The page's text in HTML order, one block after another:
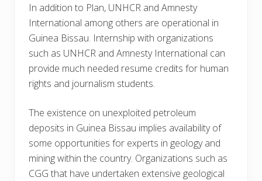
In addition to Plan, UNHCR and Amnesty
International among others are operational in
Guinea Bissau. Internship with organizations
such as UNHCR and Amnesty International can
provide much needed resume credits for human
rights and journalism students.
The existence on unexploited petroleum
deposits in Guinea Bissau implies availability of
some opportunities for experts in geology and
mining within the country. Organizations such as
CGG that have undertaken extensive geological